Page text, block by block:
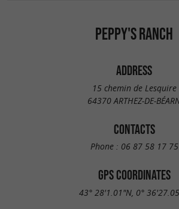
PEPPY'S RANCH
ADDRESS
15 chemin de Lesquire
64370 ARTHEZ-DE-
CONTACTS
Phone : 06 87 58 17 75
GPS COORDINATES
43° 28'1.01"N, 0°